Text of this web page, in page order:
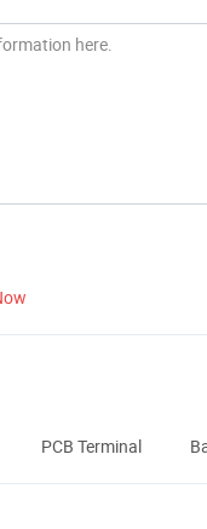
PCB Terminal